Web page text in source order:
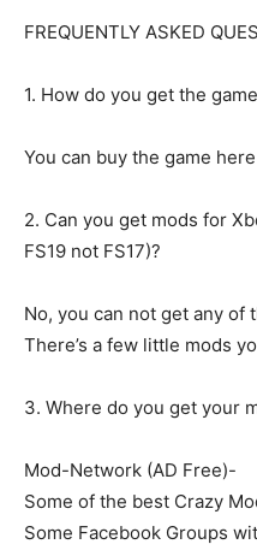
FREQUENTLY ASKED
1. How do you get the
You can buy the game
2. Can you get mods for
FS19 not FS17)?
No, you can not get any of
There’s a few little mods
3. Where do you get your
Mod-Network (AD Free)-
Some of the best Crazy
Some Facebook Groups